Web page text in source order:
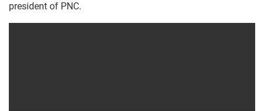
president of PNC.